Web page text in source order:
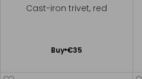
Cast-iron trivet, red
Buy €35
Add